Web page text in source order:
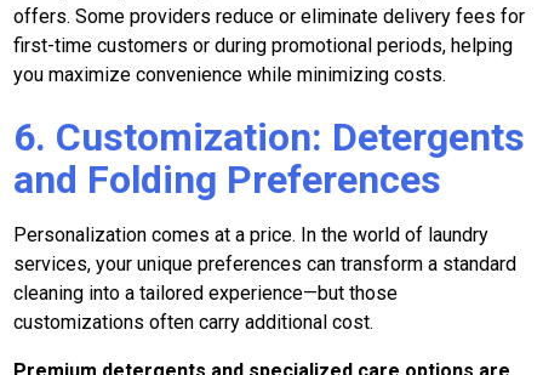
offers. Some providers reduce or eliminate delivery fees for
first-time customers or during promotional periods, helping
you maximize convenience while minimizing costs.
6. Customization: Detergents
and Folding Preferences
Personalization comes at a price. In the world of laundry
services, your unique preferences can transform a standard
cleaning into a tailored experience—but those
customizations often carry additional cost.